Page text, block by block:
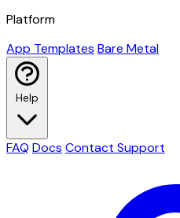
Platform
App Templates Bare Metal
Help
FAQ Docs Contact Support